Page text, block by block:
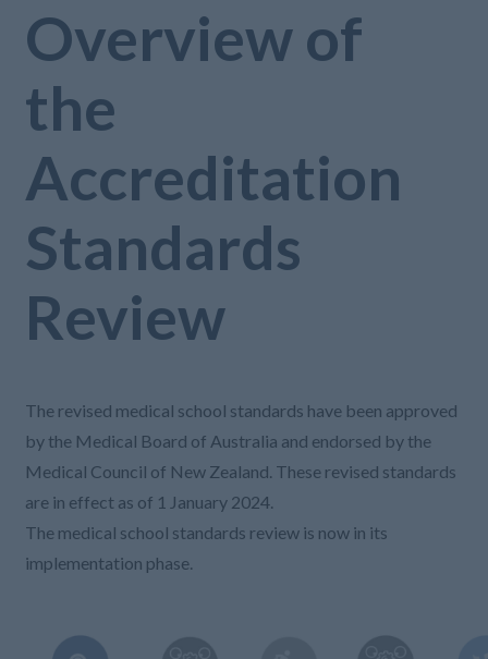
Overview of
the
Accreditation
Standards
Review
The revised medical school standards have been approved
by the Medical Board of Australia and endorsed by the
Medical Council of New Zealand. These revised standards
are in effect as of 1 January 2024.
The medical school standards review is now in its
implementation phase.